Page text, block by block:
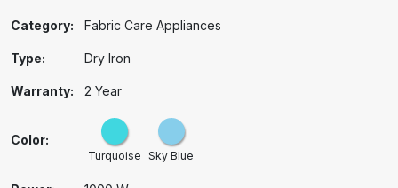
Category: Fabric Care Appliances
Type: Dry Iron
Warranty: 2 Year
Color:
Turquoise Sky Blue